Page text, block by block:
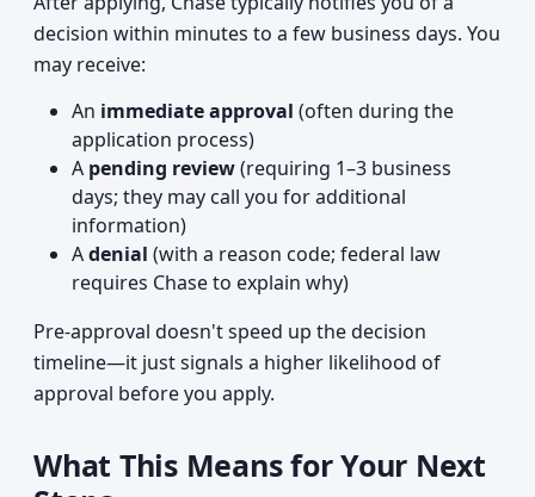
decision within minutes to a few business days. You
may receive:
An immediate approval (often during the
application process)
A pending review(requiring 1–3 business
days; they may call you for additional
information)
Adenial (with a reason code; federal law
requires Chase to explain why)
Pre-approval doesn't speed up the decision
timeline—it just signals a higher likelihood of
approval before you apply.
What This Means for Your Next